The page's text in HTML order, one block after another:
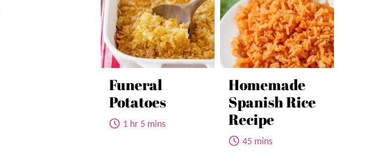
Funeral
Potatoes
1 hr 5 mins
Homemade
Spanish Rice
Recipe
45 mins